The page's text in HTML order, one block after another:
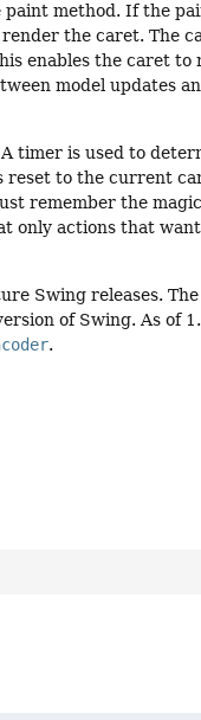
method. If the
the caret. The
enables the caret
model updates
timer is used to
to the current
remember the
only actions that
Swing releases.
of Swing. As of
.